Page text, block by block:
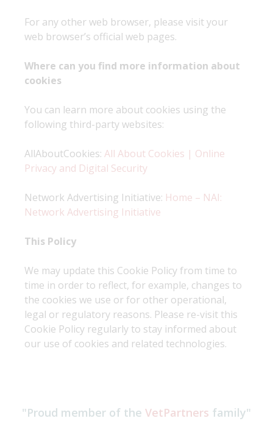
For any other web browser, please visit your
web browser’s official web pages.
Where can you find more information about
cookies
You can learn more about cookies using the
following third-party websites:
AllAboutCookies: All About Cookies | Online
Privacy and Digital Security
Network Advertising Initiative: Home – NAI:
Network Advertising Initiative
This Policy
We may update this Cookie Policy from time to
time in order to reflect, for example, changes to
the cookies we use or for other operational,
legal or regulatory reasons. Please re-visit this
Cookie Policy regularly to stay informed about
our use of cookies and related technologies.
"Proud member of the VetPartners family"